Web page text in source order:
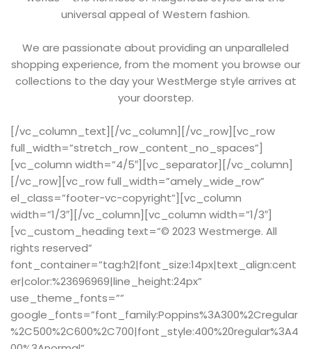
universal appeal of Western fashion.
We are passionate about providing an unparalleled
shopping experience, from the moment you browse our
collections to the day your WestMerge style arrives at
your doorstep.
[/vc_column_text][/vc_column][/vc_row][vc_row
full_width=”stretch_row_content_no_spaces”]
[vc_column width=”4/5″][vc_separator][/vc_column]
[/vc_row][vc_row full_width=”amely_wide_row”
el_class=”footer-vc-copyright”][vc_column
width=”1/3″][/vc_column][vc_column width=”1/3″]
[vc_custom_heading text=”© 2023 Westmerge. All
rights reserved”
font_container=”tag:h2|font_size:14px|text_align:cent
er|color:%23696969|line_height:24px”
use_theme_fonts=””
google_fonts=”font_family:Poppins%3A300%2Cregular
%2C500%2C600%2C700|font_style:400%20regular%3A4